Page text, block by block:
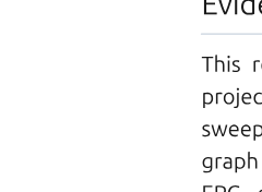
Types of Fiber-Optic Cables